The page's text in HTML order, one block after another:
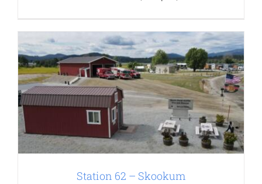
Station 62 – Skookum